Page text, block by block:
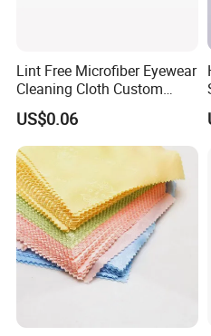
Lint Free Microfiber Eyewear
Cleaning Cloth Custom
Logo Lens Wipe Cloth for
Spectacle Phone Screen
US$0.06